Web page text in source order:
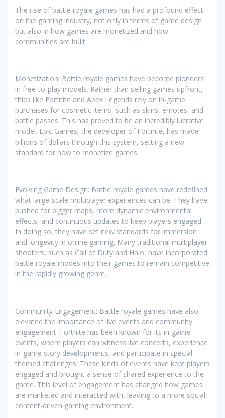
The rise of battle royale games has had a profound effect
on the gaming industry, not only in terms of game design
but also in how games are monetized and how
communities are built.
Monetization: Battle royale games have become pioneers
in free-to-play models. Rather than selling games upfront,
titles like Fortnite and Apex Legends rely on in-game
purchases for cosmetic items, such as skins, emotes, and
battle passes. This has proved to be an incredibly lucrative
model. Epic Games, the developer of Fortnite, has made
billions of dollars through this system, setting a new
standard for how to monetize games.
Evolving Game Design: Battle royale games have redefined
what large-scale multiplayer experiences can be. They have
pushed for bigger maps, more dynamic environmental
effects, and continuous updates to keep players engaged.
In doing so, they have set new standards for immersion
and longevity in online gaming. Many traditional multiplayer
shooters, such as Call of Duty and Halo, have incorporated
battle royale modes into their games to remain competitive
in the rapidly growing genre.
Community Engagement: Battle royale games have also
elevated the importance of live events and community
engagement. Fortnite has been known for its in-game
events, where players can witness live concerts, experience
in-game story developments, and participate in special
themed challenges. These kinds of events have kept players
engaged and brought a sense of shared experience to the
game. This level of engagement has changed how games
are marketed and interacted with, leading to a more social,
content-driven gaming environment.